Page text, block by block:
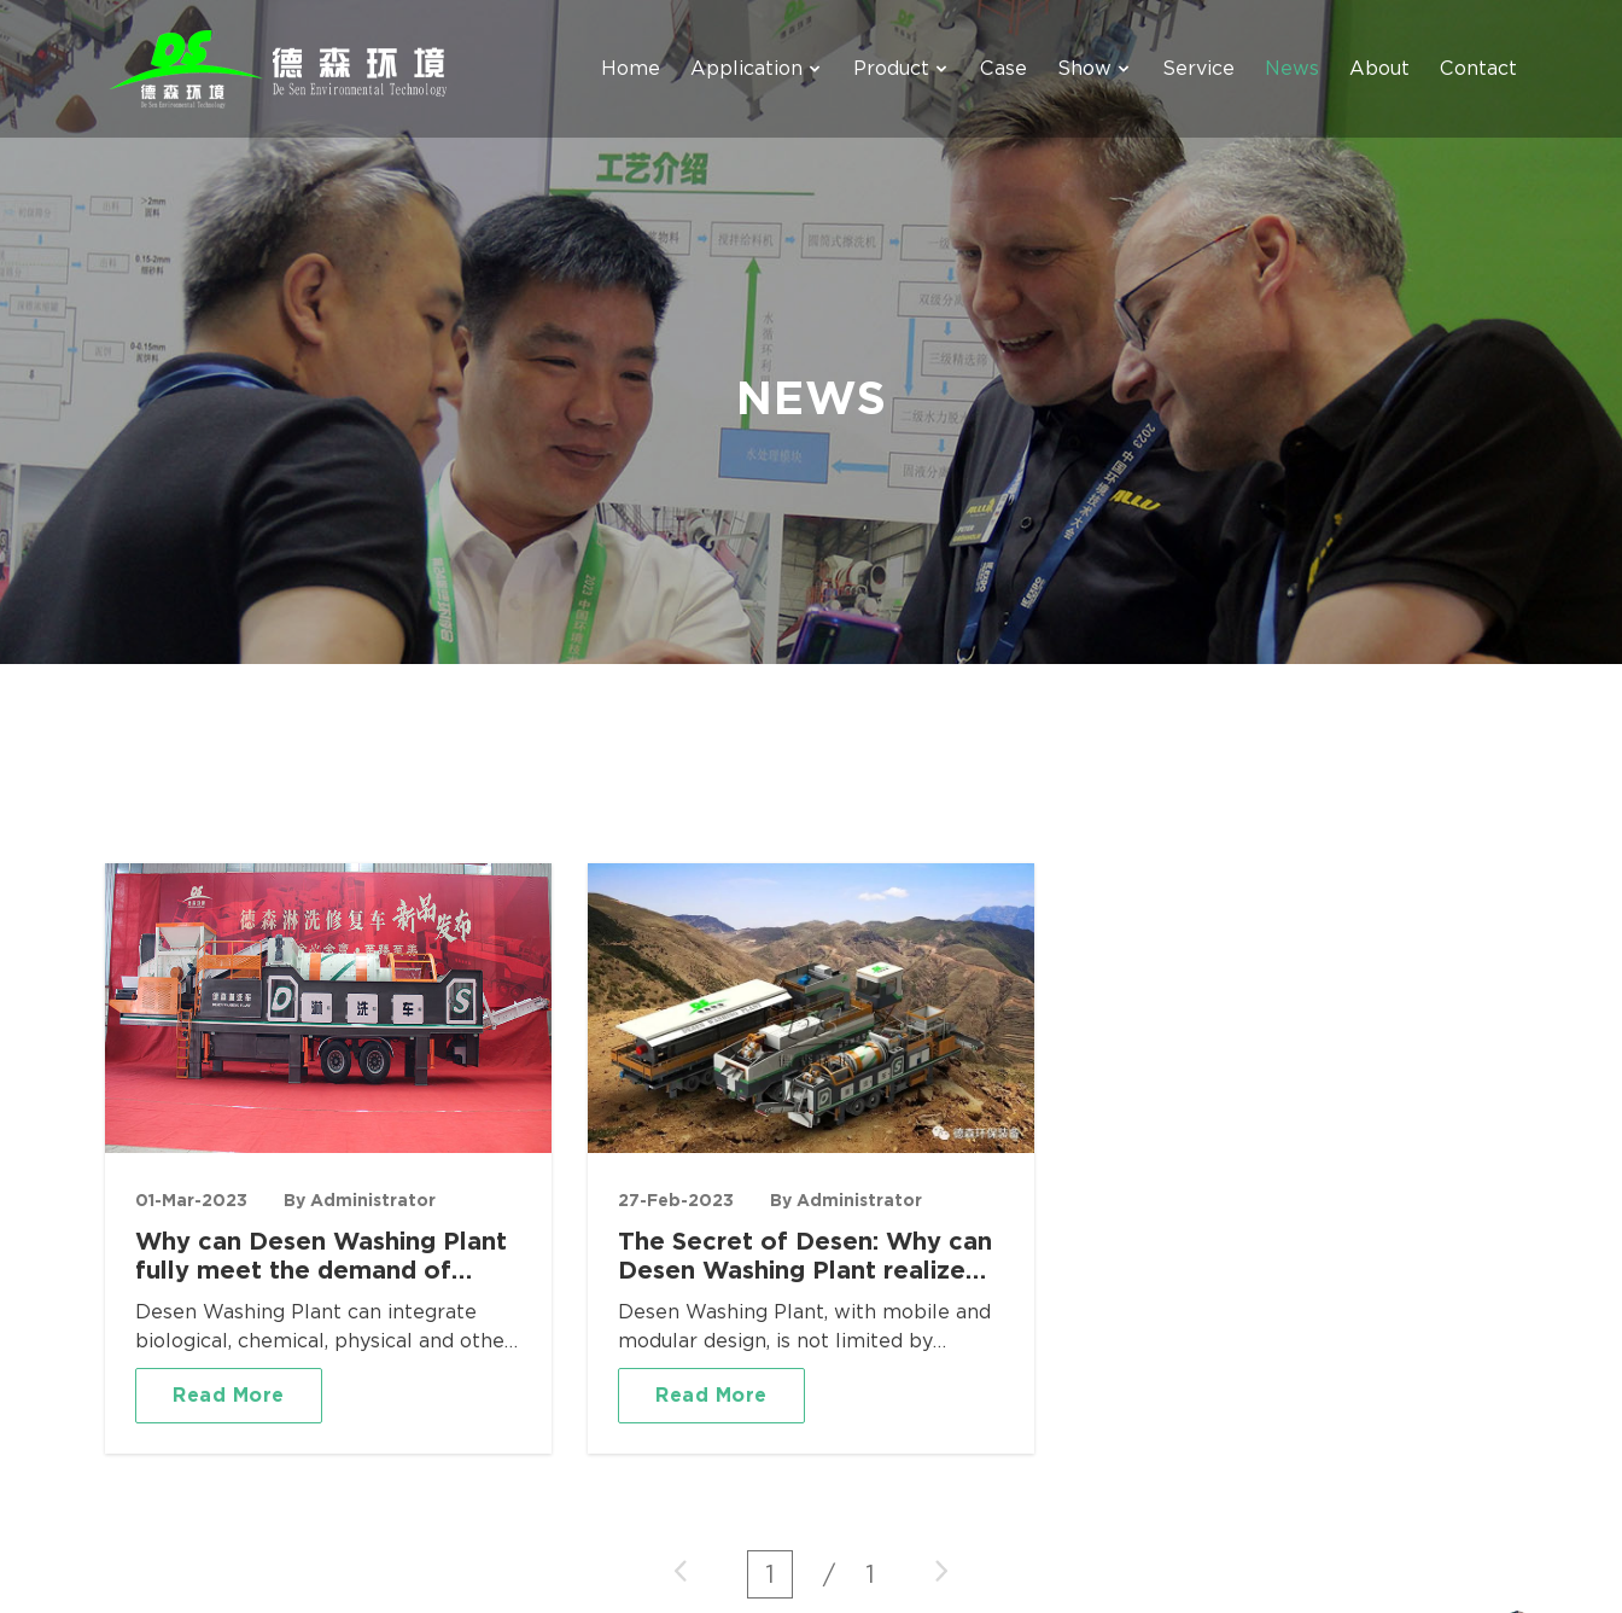
Home Application Product Case Show Service News About Contact
NEWS
01-Mar-2023 By Administrator
Why can Desen Washing Plant
fully meet the demand of
heavy metal pollution
remediation?
Desen Washing Plant can integrate
biological, chemical, physical and other
comprehensive remediation
technologies to meet the needs of soil
remediation in all directions. It has
Read More
27-Feb-2023 By Administrator
The Secret of Desen: Why can
Desen Washing Plant realize
efficient cyanide treatment?
Desen Washing Plant, with mobile and
modular design, is not limited by
geographical area, and is suitable for
various occasions such as soil leaching
and remediation, mine remediation and
Read More
1 / 1